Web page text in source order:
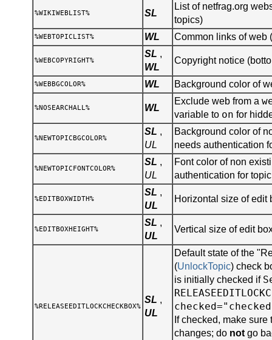
%WIKIWEBLIST% SL
List of netfrag.org
topics)
%WEBTOPICLIST% WL Common links of web
%WEBCOPYRIGHT%
SL ,
WL
Copyright notice
%WEBBGCOLOR% WL Background color of
%NOSEARCHALL% WL
Exclude web from a
variable to on for
%NEWTOPICBGCOLOR%
SL ,
UL
Background color of
needs authentication
%NEWTOPICFONTCOLOR%
SL ,
UL
Font color of non
authentication for
%EDITBOXWIDTH%
SL ,
UL
Horizontal size of edit
%EDITBOXHEIGHT%
SL ,
UL
Vertical size of edit
%RELEASEEDITLOCKCHECKBOX%
SL ,
UL
Default state of the
(UnlockTopic) check
is initially checked if
If checked, make
changes; do not go